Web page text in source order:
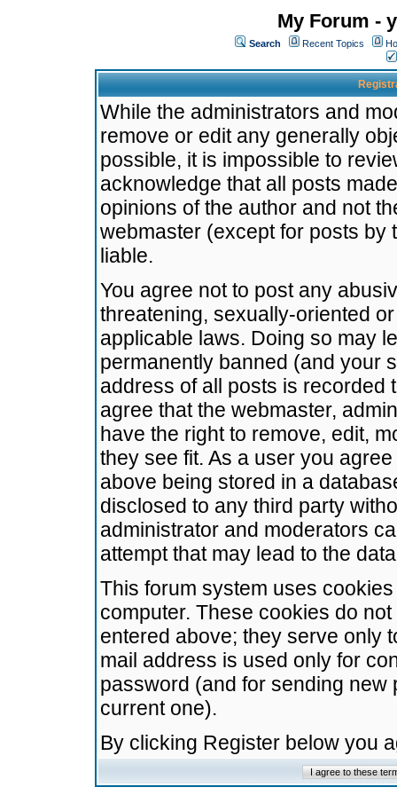
My Forum -
Search Recent Topics
While the administrators and
remove or edit any generally
possible, it is impossible to
acknowledge that all posts
opinions of the author and not
webmaster (except for posts by
liable.
You agree not to post any
threatening, sexually-oriented
applicable laws. Doing so may
permanently banned (and your
address of all posts is recorded
agree that the webmaster,
have the right to remove, edit,
they see fit. As a user you
above being stored in a
disclosed to any third party
administrator and moderators
attempt that may lead to the
This forum system uses
computer. These cookies do
entered above; they serve only
mail address is used only for
password (and for sending
current one).
By clicking Register below you